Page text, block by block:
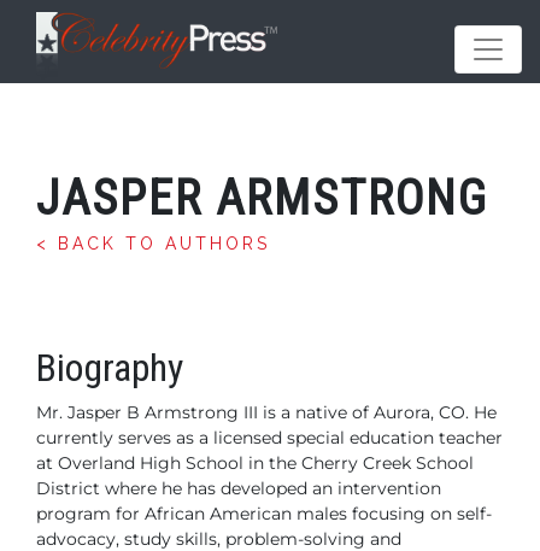
JASPER ARMSTRONG
< BACK TO AUTHORS
Biography
Mr. Jasper B Armstrong III is a native of Aurora, CO. He
currently serves as a licensed special education teacher
at Overland High School in the Cherry Creek School
District where he has developed an intervention
program for African American males focusing on self-
advocacy, study skills, problem-solving and